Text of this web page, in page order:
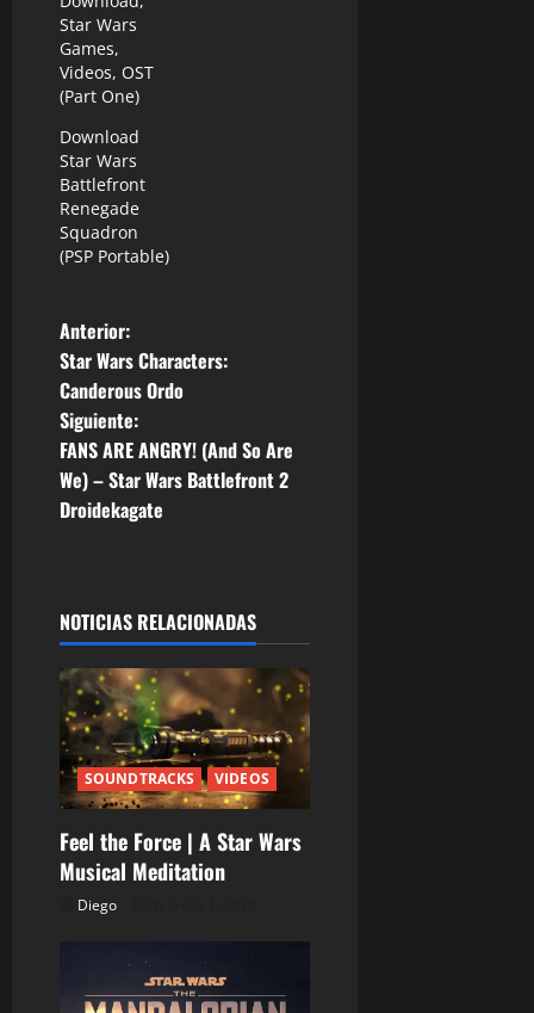
Star Wars
Games,
Videos, OST
(Part One)
Download
Star Wars
Battlefront
Renegade
Squadron
(PSP Portable)
N
a
v
e
c
i
ó
n
d
e
Anterior:
Star Wars Characters:
Canderous Ordo
Siguiente:
FANS ARE ANGRY! (And So Are
We) – Star Wars Battlefront 2
Droidekagate
NOTICIAS RELACIONADAS
SOUNDTRACKS VIDEOS
Feel the Force | A Star Wars
Musical Meditation
Diego